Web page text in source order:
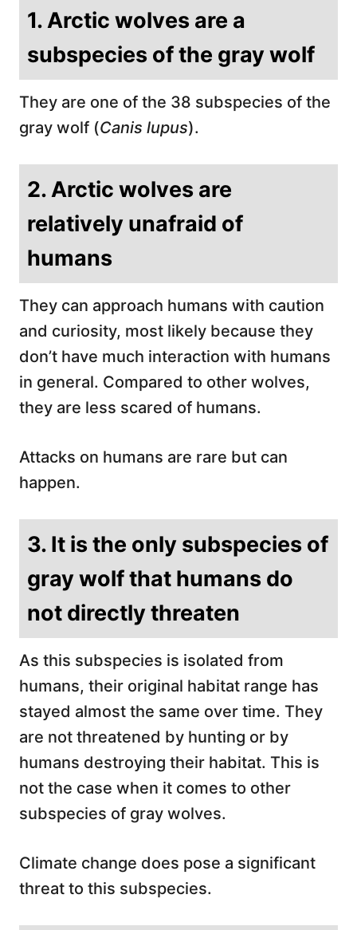
1. Arctic wolves are a
subspecies of the gray wolf
They are one of the 38 subspecies of the
gray wolf (Canis lupus).
2. Arctic wolves are
relatively unafraid of
humans
They can approach humans with caution
and curiosity, most likely because they
don’t have much interaction with humans
in general. Compared to other wolves,
they are less scared of humans.
Attacks on humans are rare but can
happen.
3. It is the only subspecies of
gray wolf that humans do
not directly threaten
As this subspecies is isolated from
humans, their original habitat range has
stayed almost the same over time. They
are not threatened by hunting or by
humans destroying their habitat. This is
not the case when it comes to other
subspecies of gray wolves.
Climate change does pose a significant
threat to this subspecies.